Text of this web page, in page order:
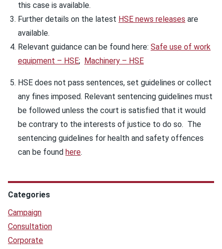
this case is available.
Further details on the latest HSE news releases are
available.
Relevant guidance can be found here: Safe use of work
equipment – HSE; Machinery – HSE
HSE does not pass sentences, set guidelines or collect
any fines imposed. Relevant sentencing guidelines must
be followed unless the court is satisfied that it would
be contrary to the interests of justice to do so. The
sentencing guidelines for health and safety offences
can be found here.
Categories
Campaign
Consultation
Corporate